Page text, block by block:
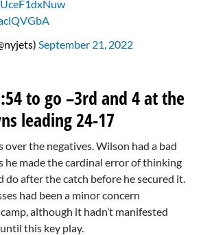
September 21, 2022
to go –3rd and 4 at the
leading 24-17
over the negatives. Wilson had a bad
he made the cardinal error of thinking
after the catch before he secured it.
had been a minor concern
although it hadn’t manifested
this key play.